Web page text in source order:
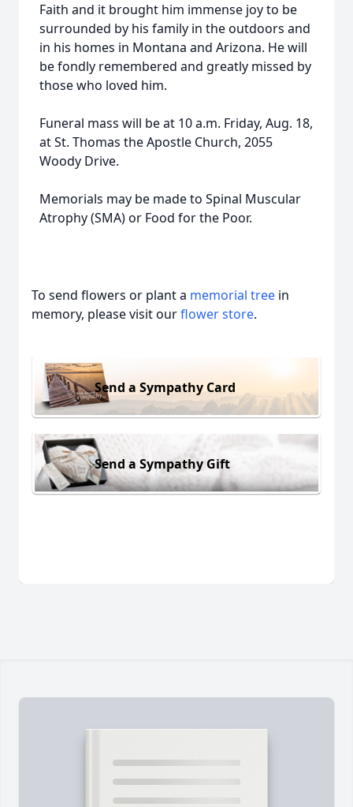
Faith and it brought him immense joy to be
surrounded by his family in the outdoors and
in his homes in Montana and Arizona. He will
be fondly remembered and greatly missed by
those who loved him.
Funeral mass will be at 10 a.m. Friday, Aug. 18,
at St. Thomas the Apostle Church, 2055
Woody Drive.
Memorials may be made to Spinal Muscular
Atrophy (SMA) or Food for the Poor.
To send flowers or plant a memorial tree in
memory, please visit ourflower store.
Send a Sympathy Card
Send a Sympathy Gift